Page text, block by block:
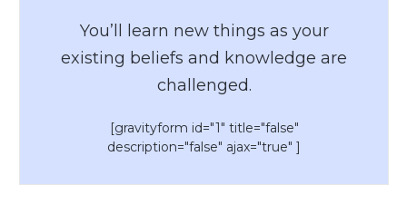
You’ll learn new things as your
existing beliefs and knowledge are
challenged.
[gravityform id="1" title="false"
description="false" ajax="true" ]